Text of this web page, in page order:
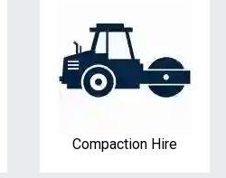
Compaction Hire